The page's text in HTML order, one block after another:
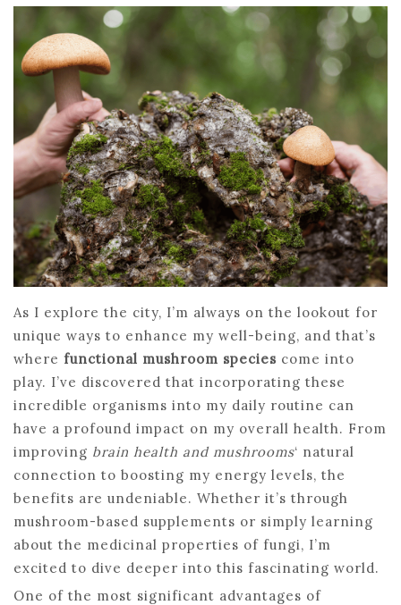
As I explore the city, I’m always on the lookout for
unique ways to enhance my well-being, and that’s
where functional mushroom species come into
play. I’ve discovered that incorporating these
incredible organisms into my daily routine can
have a profound impact on my overall health. From
improving brain health and mushrooms‘ natural
connection to boosting my energy levels, the
benefits are undeniable. Whether it’s through
mushroom-based supplements or simply learning
about the medicinal properties of fungi, I’m
excited to dive deeper into this fascinating world.
One of the most significant advantages of